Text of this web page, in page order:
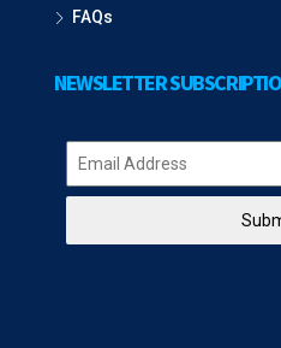
FAQs
NEWSLETTER